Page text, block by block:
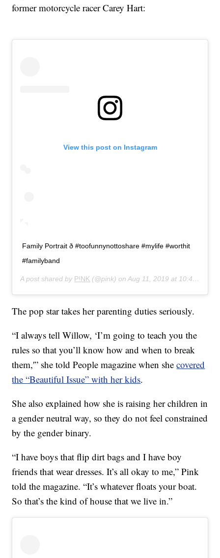
former motorcycle racer Carey Hart:
View this post on Instagram
Family Portrait ð #toofunnynottoshare #mylife #worthit
#familyband
A post shared by P!NK (@pink) onAug 11, 2019 at 10:41am PDT
The pop star takes her parenting duties seriously.
“I always tell Willow, ‘I’m going to teach you the
rules so that you’ll know how and when to break
them,'” she told People magazine when shecovered
the “Beautiful Issue” with her kids.
She also explained how she is raising her children in
a gender neutral way, so they do not feel constrained
by the gender binary.
“I have boys that flip dirt bags and I have boy
friends that wear dresses. It’s all okay to me,” Pink
told the magazine. “It’s whatever floats your boat.
So that’s the kind of house that we live in.”